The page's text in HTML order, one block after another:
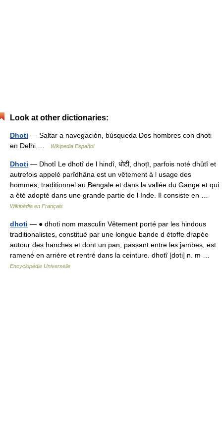
Look at other dictionaries:
Dhoti — Saltar a navegación, búsqueda Dos hombres con dhoti
en Delhi …
Wikipedia Español
Dhoti — Dhotî Le dhotî de l hindî, धोटी, dhoṭī, parfois noté dhûtî et
autrefois appelé parîdhâna est un vêtement à l usage des
hommes, traditionnel au Bengale et dans la vallée du Gange et qui
a été adopté dans une grande partie de l Inde. Il consiste en …
Wikipédia en Français
dhoti — ● dhoti nom masculin Vêtement porté par les hindous
traditionalistes, constitué par une longue bande d étoffe drapée
autour des hanches et dont un pan, passant entre les jambes, est
ramené en arrière et rentré dans la ceinture. dhotî [doti] n. m …
Encyclopédie Universelle